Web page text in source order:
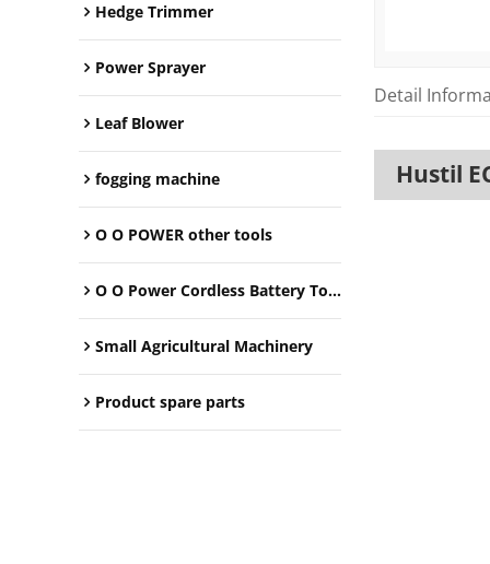
Hedge Trimmer
Power Sprayer
Leaf Blower
fogging machine
O O POWER other tools
O O Power Cordless Battery Tools
Small Agricultural Machinery
Product spare parts
Detail
Hustil